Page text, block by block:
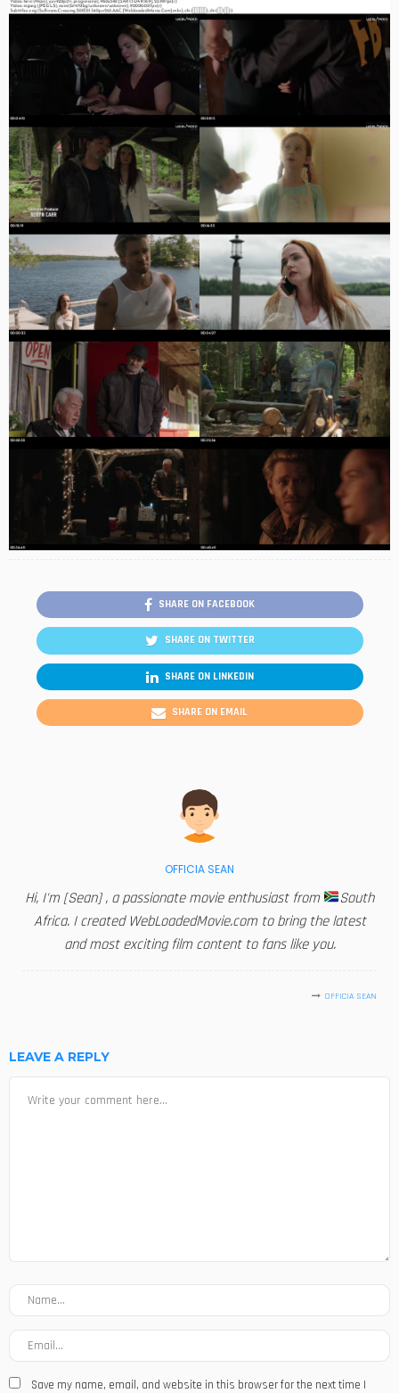
SHARE ON FACEBOOK
SHARE ON TWITTER
SHARE ON LINKEDIN
SHARE ON EMAIL
OFFICIA SEAN
Hi, I'm [Sean] , a passionate movie enthusiast from
South
Africa. I created WebLoadedMovie.com to bring the latest
and most exciting film content to fans like you.
OFFICIA SEAN
LEAVE A REPLY
Save my name, email, and website in this browser for the next time I